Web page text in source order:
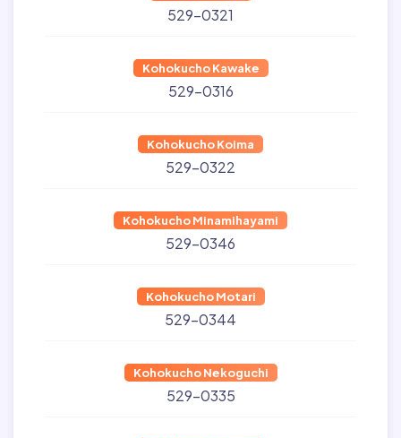
529-0321
Kohokucho Kawake
529-0316
Kohokucho Koima
529-0322
Kohokucho Minamihayami
529-0346
Kohokucho Motari
529-0344
Kohokucho Nekoguchi
529-0335